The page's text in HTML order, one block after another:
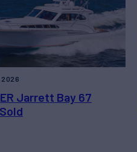
Jarrett Bay 67
2026